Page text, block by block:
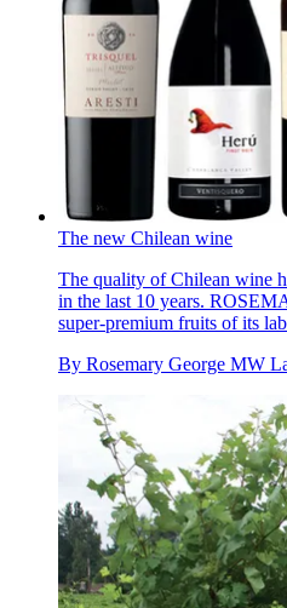
The new Chilean wine
The quality of Chilean wine
in the last 10 years.
super-premium fruits of its
By Rosemary George MW